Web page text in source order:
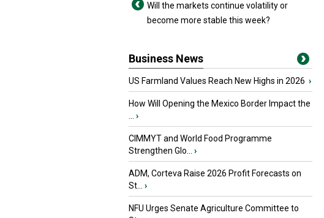
Will the markets continue volatility or
become more stable this week?
Business News
US Farmland Values Reach New Highs in 2026 ›
How Will Opening the Mexico Border Impact the
›
CIMMYT and World Food Programme
Strengthen Glo...
›
ADM, Corteva Raise 2026 Profit Forecasts on
St...
›
NFU Urges Senate Agriculture Committee to